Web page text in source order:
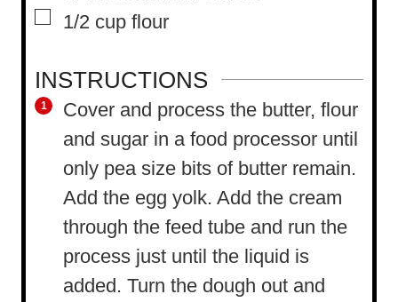
▢
1/2 cup flour
INSTRUCTIONS
Cover and process the butter, flour
and sugar in a food processor until
only pea size bits of butter remain.
Add the egg yolk. Add the cream
through the feed tube and run the
process just until the liquid is
added. Turn the dough out and